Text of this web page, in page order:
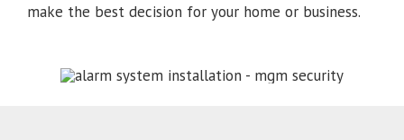
make the best decision for your home or business.